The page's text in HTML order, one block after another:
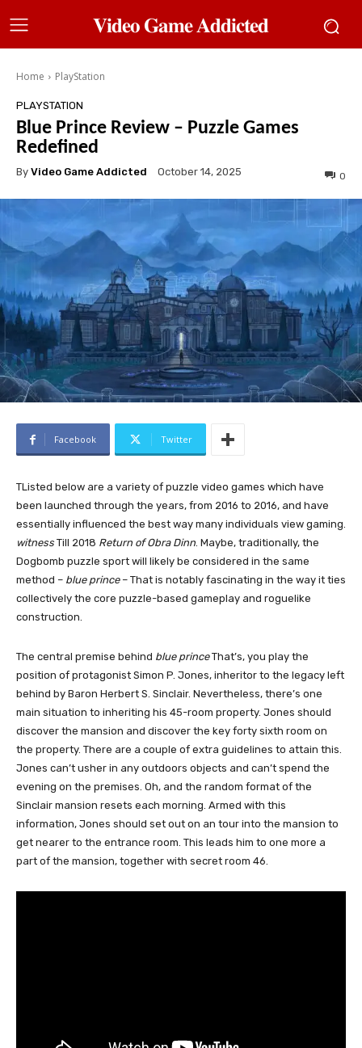
𝐕𝐢𝐝𝐞𝐨 𝐆𝐚𝐦𝐞 𝐀𝐝𝐝𝐢𝐜𝐭𝐞𝐝
Home PlayStation
PLAYSTATION
Blue Prince Review – Puzzle Games
Redefined
By Video Game Addicted October 14, 2025 0
Facebook Twitter
TListed below are a variety of puzzle video games which have
been launched through the years, from 2016 to 2016, and have
essentially influenced the best way many individuals view gaming.
witness Till 2018 Return of Obra Dinn. Maybe, traditionally, the
Dogbomb puzzle sport will likely be considered in the same
method – blue prince– That is notably fascinating in the way it ties
collectively the core puzzle-based gameplay and roguelike
construction.
The central premise behind blue princeThat’s, you play the
position of protagonist Simon P. Jones, inheritor to the legacy left
behind by Baron Herbert S. Sinclair. Nevertheless, there’s one
main situation to inheriting his 45-room property. Jones should
discover the mansion and discover the key forty sixth room on
the property. There are a couple of extra guidelines to attain this.
Jones can’t usher in any outdoors objects and can’t spend the
evening on the premises. Oh, and the random format of the
Sinclair mansion resets each morning. Armed with this
information, Jones should set out on an tour into the mansion to
get nearer to the entrance room. This leads him to one more a
part of the mansion, together with secret room 46.